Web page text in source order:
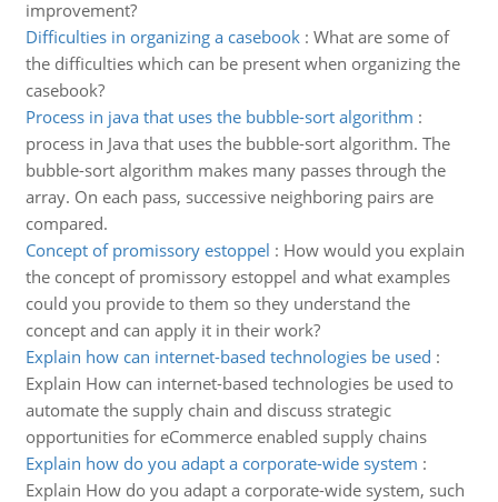
improvement?
Difficulties in organizing a casebook: What are some of
the difficulties which can be present when organizing the
casebook?
Process in java that uses the bubble-sort algorithm :
process in Java that uses the bubble-sort algorithm. The
bubble-sort algorithm makes many passes through the
array. On each pass, successive neighboring pairs are
compared.
Concept of promissory estoppel : How would you explain
the concept of promissory estoppel and what examples
could you provide to them so they understand the
concept and can apply it in their work?
Explain how can internet-based technologies be used :
Explain How can internet-based technologies be used to
automate the supply chain and discuss strategic
opportunities for eCommerce enabled supply chains
Explain how do you adapt a corporate-wide system :
Explain How do you adapt a corporate-wide system, such